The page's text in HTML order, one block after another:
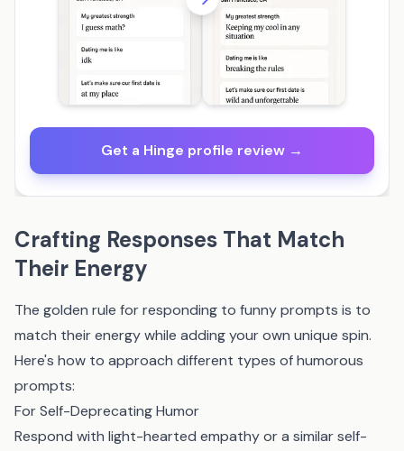
Get a Hinge profile review →
Crafting Responses That Match
Their Energy
The golden rule for responding to funny prompts is to
match their energy while adding your own unique spin.
Here's how to approach different types of humorous
prompts:
For Self-Deprecating Humor
Respond with light-hearted empathy or a similar self-